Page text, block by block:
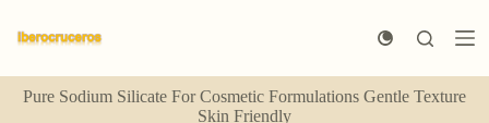
k
p
tPure Sodium Silicate For Cosmetic Formulations Gentle Texture
Skin Friendly